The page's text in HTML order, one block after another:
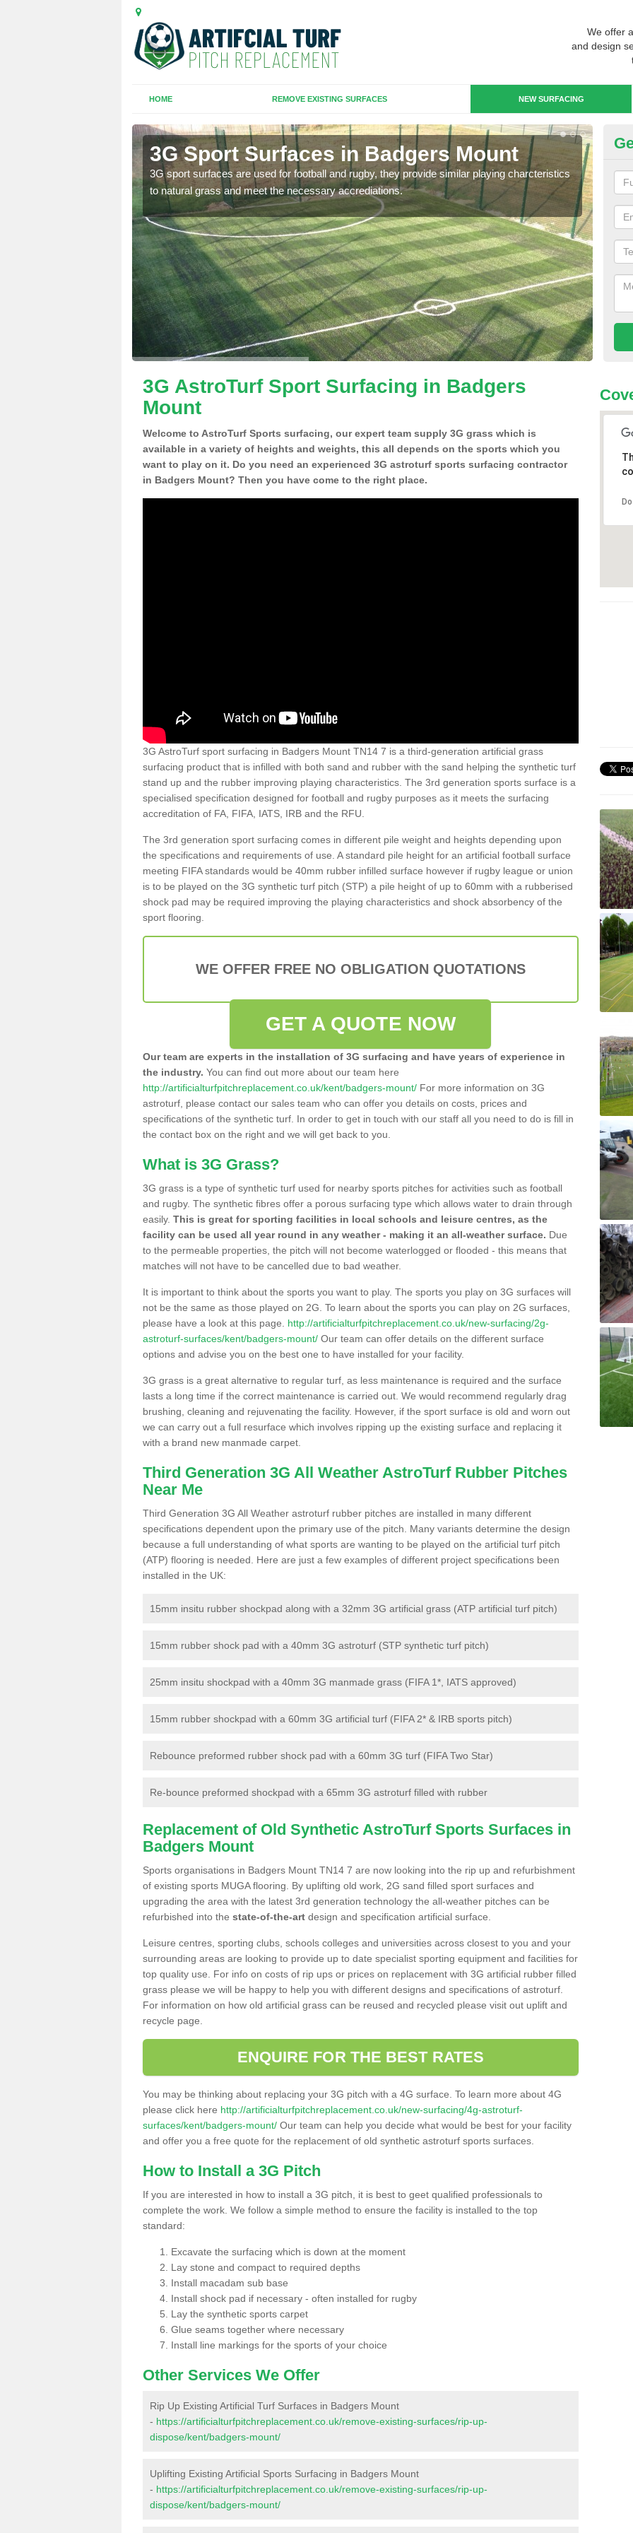
We offer
and design
HOME REMOVE EXISTING SURFACES NEW SURFACING
3G Sport Surfaces in Badgers Mount
3G sport surfaces are used for football and rugby, they provide similar playing charcteristics
to natural grass and meet the necessary accrediations.
3G
3G AstroTurf Sport Surfacing in Badgers
Mount
Welcome to AstroTurf Sports surfacing, our expert team supply 3G grass which is
available in a variety of heights and weights, this all depends on the sports which you
want to play on it. Do you need an experienced 3G astroturf sports surfacing contractor
in Badgers Mount? Then you have come to the right place.
3G AstroTurf sport surfacing in Badgers Mount TN14 7 is a third-generation artificial grass
surfacing product that is infilled with both sand and rubber with the sand helping the synthetic turf
stand up and the rubber improving playing characteristics. The 3rd generation sports surface is a
specialised specification designed for football and rugby purposes as it meets the surfacing
accreditation of FA, FIFA, IATS, IRB and the RFU.
The 3rd generation sport surfacing comes in different pile weight and heights depending upon
the specifications and requirements of use. A standard pile height for an artificial football surface
meeting FIFA standards would be 40mm rubber infilled surface however if rugby league or union
is to be played on the 3G synthetic turf pitch (STP) a pile height of up to 60mm with a rubberised
shock pad may be required improving the playing characteristics and shock absorbency of the
sport flooring.
WE OFFER FREE NO OBLIGATION QUOTATIONS
GET A QUOTE NOW
Our team are experts in the installation of 3G surfacing and have years of experience in
the industry. You can find out more about our team here
http://artificialturfpitchreplacement.co.uk/kent/badgers-mount/ For more information on 3G
astroturf, please contact our sales team who can offer you details on costs, prices and
specifications of the synthetic turf. In order to get in touch with our staff all you need to do is fill in
the contact box on the right and we will get back to you.
What is 3G Grass?
3G grass is a type of synthetic turf used for nearby sports pitches for activities such as football
and rugby. The synthetic fibres offer a porous surfacing type which allows water to drain through
easily. This is great for sporting facilities in local schools and leisure centres, as the
facility can be used all year round in any weather - making it an all-weather surface. Due
to the permeable properties, the pitch will not become waterlogged or flooded - this means that
matches will not have to be cancelled due to bad weather.
It is important to think about the sports you want to play. The sports you play on 3G surfaces will
not be the same as those played on 2G. To learn about the sports you can play on 2G surfaces,
please have a look at this page. http://artificialturfpitchreplacement.co.uk/new-surfacing/2g-
astroturf-surfaces/kent/badgers-mount/ Our team can offer details on the different surface
options and advise you on the best one to have installed for your facility.
3G grass is a great alternative to regular turf, as less maintenance is required and the surface
lasts a long time if the correct maintenance is carried out. We would recommend regularly drag
brushing, cleaning and rejuvenating the facility. However, if the sport surface is old and worn out
we can carry out a full resurface which involves ripping up the existing surface and replacing it
with a brand new manmade carpet.
Third Generation 3G All Weather AstroTurf Rubber Pitches
Near Me
Third Generation 3G All Weather astroturf rubber pitches are installed in many different
specifications dependent upon the primary use of the pitch. Many variants determine the design
because a full understanding of what sports are wanting to be played on the artificial turf pitch
(ATP) flooring is needed. Here are just a few examples of different project specifications been
installed in the UK:
15mm insitu rubber shockpad along with a 32mm 3G artificial grass (ATP artificial turf pitch)
15mm rubber shock pad with a 40mm 3G astroturf (STP synthetic turf pitch)
25mm insitu shockpad with a 40mm 3G manmade grass (FIFA 1*, IATS approved)
15mm rubber shockpad with a 60mm 3G artificial turf (FIFA 2* & IRB sports pitch)
Rebounce preformed rubber shock pad with a 60mm 3G turf (FIFA Two Star)
Re-bounce preformed shockpad with a 65mm 3G astroturf filled with rubber
Replacement of Old Synthetic AstroTurf Sports Surfaces in
Badgers Mount
Sports organisations in Badgers Mount TN14 7 are now looking into the rip up and refurbishment
of existing sports MUGA flooring. By uplifting old work, 2G sand filled sport surfaces and
upgrading the area with the latest 3rd generation technology the all-weather pitches can be
refurbished into the state-of-the-art design and specification artificial surface.
Leisure centres, sporting clubs, schools colleges and universities across closest to you and your
surrounding areas are looking to provide up to date specialist sporting equipment and facilities for
top quality use. For info on costs of rip ups or prices on replacement with 3G artificial rubber filled
grass please we will be happy to help you with different designs and specifications of astroturf.
For information on how old artificial grass can be reused and recycled please visit out uplift and
recycle page.
ENQUIRE FOR THE BEST RATES
You may be thinking about replacing your 3G pitch with a 4G surface. To learn more about 4G
please click here http://artificialturfpitchreplacement.co.uk/new-surfacing/4g-astroturf-
surfaces/kent/badgers-mount/ Our team can help you decide what would be best for your facility
and offer you a free quote for the replacement of old synthetic astroturf sports surfaces.
How to Install a 3G Pitch
If you are interested in how to install a 3G pitch, it is best to geet qualified professionals to
complete the work. We follow a simple method to ensure the facility is installed to the top
standard:
Excavate the surfacing which is down at the moment
Lay stone and compact to required depths
Install macadam sub base
Install shock pad if necessary - often installed for rugby
Lay the synthetic sports carpet
Glue seams together where necessary
Install line markings for the sports of your choice
Other Services We Offer
Rip Up Existing Artificial Turf Surfaces in Badgers Mount
- https://artificialturfpitchreplacement.co.uk/remove-existing-surfaces/rip-up-
dispose/kent/badgers-mount/
Uplifting Existing Artificial Sports Surfacing in Badgers Mount
- https://artificialturfpitchreplacement.co.uk/remove-existing-surfaces/rip-up-
dispose/kent/badgers-mount/